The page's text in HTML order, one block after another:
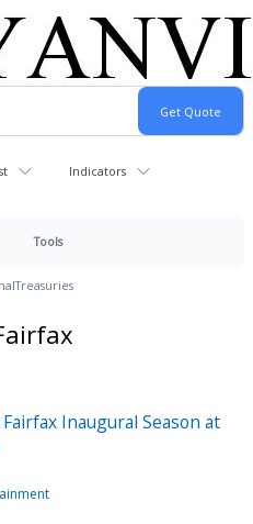
Indicators
Tools
Treasuries
Inaugural Season at